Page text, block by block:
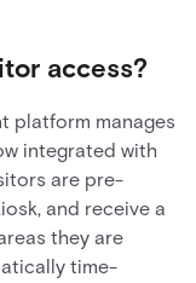
access?
platform manages
integrated with
are pre-
and receive a
they are
time-